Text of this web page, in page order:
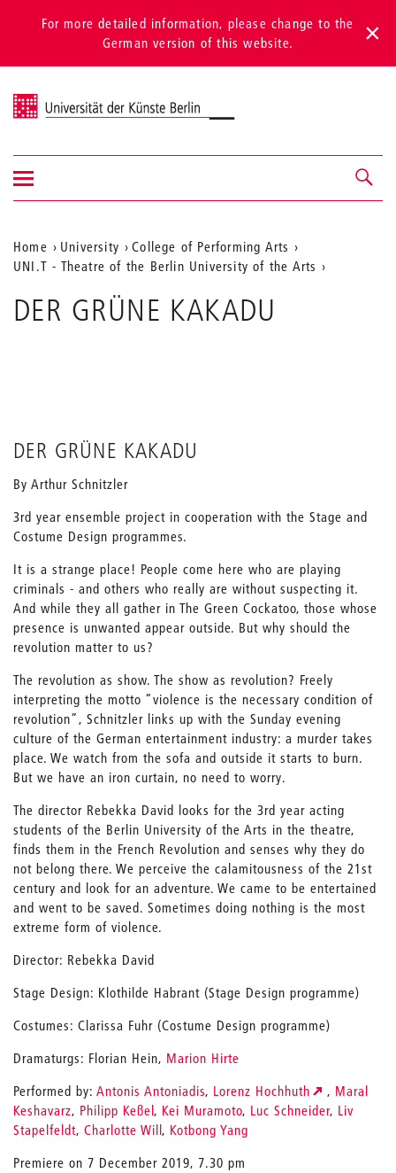
For more detailed information, please change to the
German version of this website.
Universität der Künste Berlin
Navigation &
search
Show/hide
navigation
Aktuelle
Position
auf
Home University
College of Performing Arts
UNI.T - Theatre of the Berlin University of the Arts
DER GRÜNE KAKADU
DER GRÜNE KAKADU
By Arthur Schnitzler
3rd year ensemble project in cooperation with the Stage and
Costume Design programmes.
It is a strange place! People come here who are playing
criminals - and others who really are without suspecting it.
And while they all gather in The Green Cockatoo, those whose
presence is unwanted appear outside. But why should the
revolution matter to us?
The revolution as show. The show as revolution? Freely
interpreting the motto “violence is the necessary condition of
revolution”, Schnitzler links up with the Sunday evening
culture of the German entertainment industry: a murder takes
place. We watch from the sofa and outside it starts to burn.
But we have an iron curtain, no need to worry.
The director Rebekka David looks for the 3rd year acting
students of the Berlin University of the Arts in the theatre,
finds them in the French Revolution and senses why they do
not belong there. We perceive the calamitousness of the 21st
century and look for an adventure. We came to be entertained
and went to be saved. Sometimes doing nothing is the most
extreme form of violence.
Director: Rebekka David
Stage Design: Klothilde Habrant (Stage Design programme)
Costumes: Clarissa Fuhr (Costume Design programme)
Dramaturgs: Florian Hein, Marion Hirte
Performed by: Antonis Antoniadis, Lorenz Hochhuth , Maral
Keshavarz, Philipp Keßel, Kei Muramoto, Luc Schneider, Liv
Stapelfeldt, Charlotte Will, Kotbong Yang
Premiere on 7 December 2019, 7.30 pm